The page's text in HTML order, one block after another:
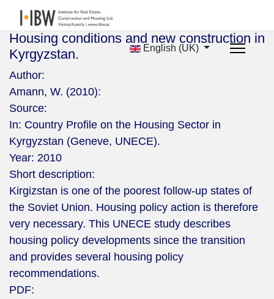
English (UK)
Housing conditions and new construction in
Kyrgyzstan.
Author:
Amann, W. (2010):
Source:
In: Country Profile on the Housing Sector in
Kyrgyzstan (Geneve, UNECE).
Year: 2010
Short description:
Kirgizstan is one of the poorest follow-up states of
the Soviet Union. Housing policy action is therefore
very necessary. This UNECE study describes
housing policy developments since the transition
and provides several housing policy
recommendations.
PDF: